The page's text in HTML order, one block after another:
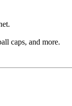
caps, and more.